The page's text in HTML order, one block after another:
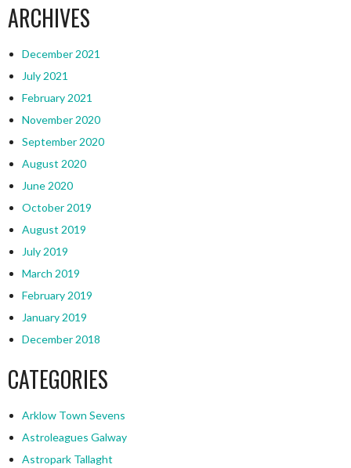
ARCHIVES
December 2021
July 2021
February 2021
November 2020
September 2020
August 2020
June 2020
October 2019
August 2019
July 2019
March 2019
February 2019
January 2019
December 2018
CATEGORIES
Arklow Town Sevens
Astroleagues Galway
Astropark Tallaght